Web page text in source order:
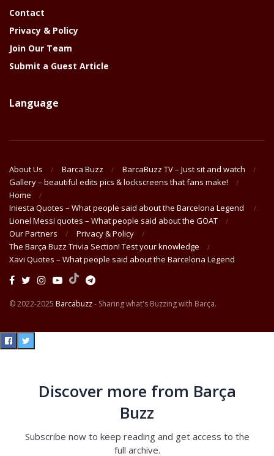
Contact
Privacy & Policy
Join Our Team
Submit a Guest Article
Language
About Us Barca Buzz
BarcaBuzz TV – Just sit and watch
Gallery – beautiful edits pics & lockscreens that fans make!
Home
Iniesta Quotes – What people said about the Barcelona Legend
Lionel Messi quotes – What people said about the GOAT
Our Partners
Privacy & Policy
The Barça Buzz Trivia Section! Test your knowledge
Xavi Quotes – What people said about the Barcelona Legend
© 2022-2025 Barcabuzz- Sharing what's Buzzing with Barça.
Discover more from Barça
Buzz
Subscribe now to keep reading and get access to the
full archive.